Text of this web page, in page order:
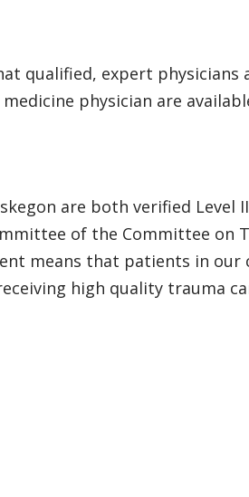
qualified, expert
physician are
are both verified Level
of the Committee on
means that patients in
high quality trauma